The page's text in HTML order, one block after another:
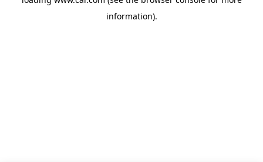
information).